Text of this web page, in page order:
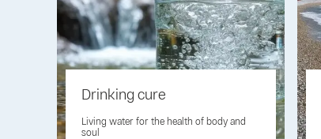
Drinking cure
Living water for the health of body and
soul